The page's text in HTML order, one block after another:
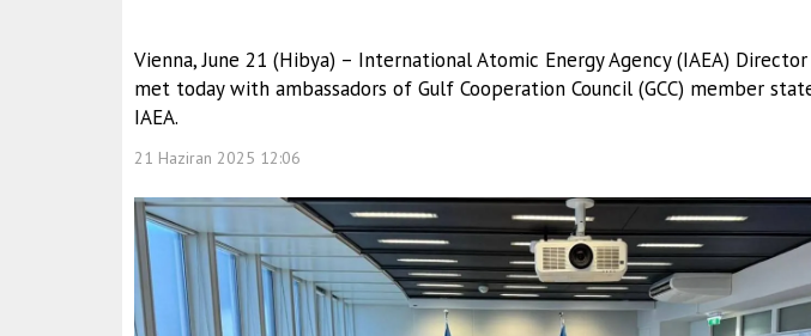
Vienna, June 21 (Hibya) – International Atomic Energy Agency (IAEA)
met today with ambassadors of Gulf Cooperation Council (GCC) member
IAEA.
21 Haziran 2025 12:06